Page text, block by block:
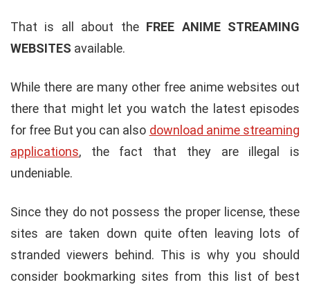
That is all about the FREE ANIME STREAMING
WEBSITES available.
While there are many other free anime websites out
there that might let you watch the latest episodes
for free But you can also download anime streaming
applications, the fact that they are illegal is
undeniable.
Since they do not possess the proper license, these
sites are taken down quite often leaving lots of
stranded viewers behind. This is why you should
consider bookmarking sites from this list of best